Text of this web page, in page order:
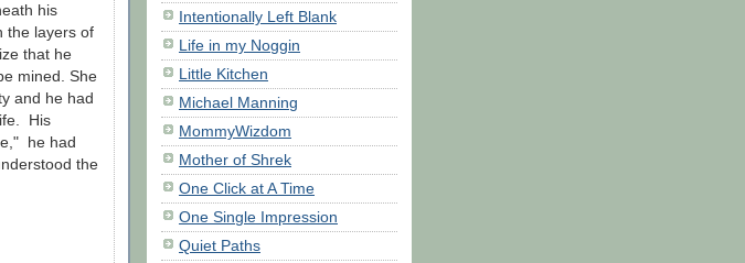
his
the layers of
that he
mined. She
and he had
His
he had
the
Intentionally Left Blank
Life in my Noggin
Little Kitchen
Michael Manning
MommyWizdom
Mother of Shrek
One Click at A Time
One Single Impression
Quiet Paths